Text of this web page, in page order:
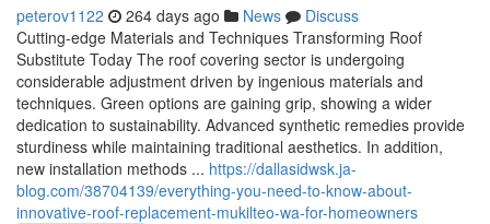
peterov1122 264 days ago News
Discuss
Cutting-edge Materials and Techniques Transforming Roof
Substitute Today The roof covering sector is undergoing
considerable adjustment driven by ingenious materials and
techniques. Green options are gaining grip, showing a wider
dedication to sustainability. Advanced synthetic remedies provide
sturdiness while maintaining traditional aesthetics. In addition,
new installation methods ... https://dallasidwsk.ja-
blog.com/38704139/everything-you-need-to-know-about-
innovative-roof-replacement-mukilteo-wa-for-homeowners